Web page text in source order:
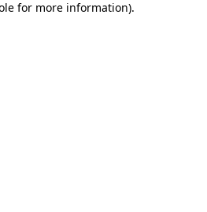
for more information).